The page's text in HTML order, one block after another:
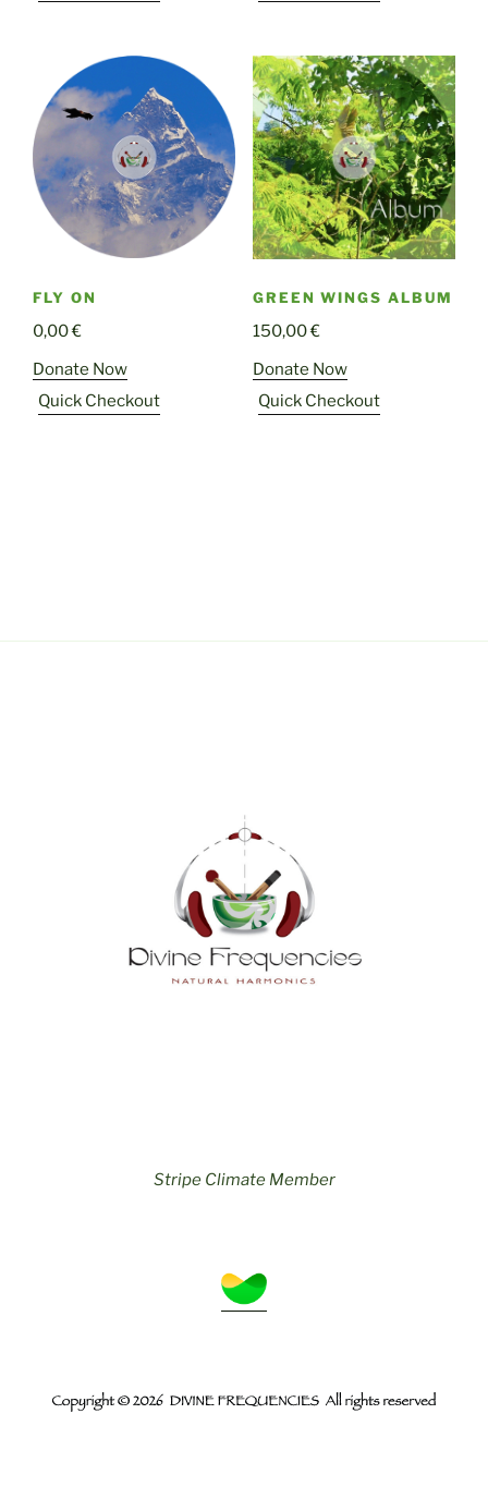
FLY ON
0,00€
Donate Now
Quick Checkout
GREEN WINGS ALBUM
150,00€
Donate Now
Quick Checkout
Stripe Climate Member